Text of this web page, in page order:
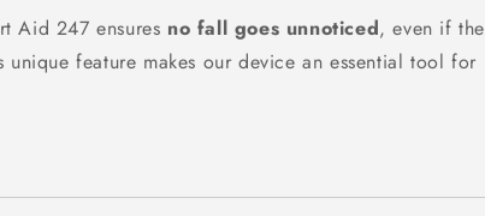
Aid 247 ensures no fall goes unnoticed, even if the
unique feature makes our device an essential tool for